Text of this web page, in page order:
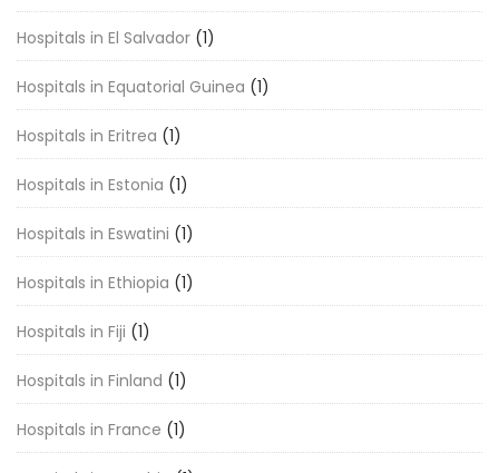
Hospitals in El Salvador (1)
Hospitals in Equatorial Guinea (1)
Hospitals in Eritrea (1)
Hospitals in Estonia (1)
Hospitals in Eswatini (1)
Hospitals in Ethiopia (1)
Hospitals in Fiji (1)
Hospitals in Finland (1)
Hospitals in France (1)